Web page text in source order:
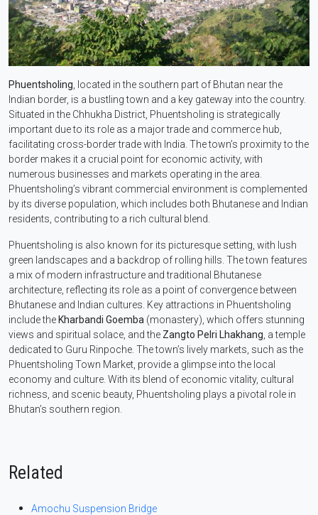
Phuentsholing , located in the southern part of Bhutan near the
Indian border, is a bustling town and a key gateway into the country.
Situated in the Chhukha District, Phuentsholing is strategically
important due to its role as a major trade and commerce hub,
facilitating cross-border trade with India. The town’s proximity to the
border makes it a crucial point for economic activity, with
numerous businesses and markets operating in the area.
Phuentsholing’s vibrant commercial environment is complemented
by its diverse population, which includes both Bhutanese and Indian
residents, contributing to a rich cultural blend.
Phuentsholing is also known for its picturesque setting, with lush
green landscapes and a backdrop of rolling hills. The town features
a mix of modern infrastructure and traditional Bhutanese
architecture, reflecting its role as a point of convergence between
Bhutanese and Indian cultures. Key attractions in Phuentsholing
include the Kharbandi Goemba (monastery), which offers stunning
views and spiritual solace, and the Zangto Pelri Lhakhang , a temple
dedicated to Guru Rinpoche. The town’s lively markets, such as the
Phuentsholing Town Market, provide a glimpse into the local
economy and culture. With its blend of economic vitality, cultural
richness, and scenic beauty, Phuentsholing plays a pivotal role in
Bhutan’s southern region.
Related
Amochu Suspension Bridge